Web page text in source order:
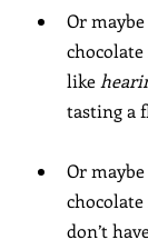
Or
like
tasting a
Or
chocolate
don’t